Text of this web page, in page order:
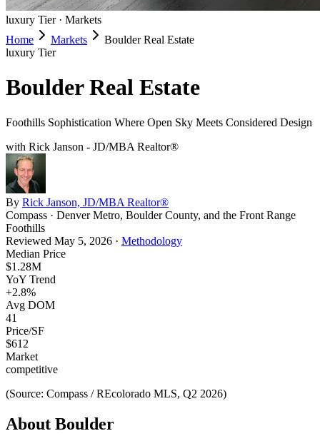
luxury Tier · Markets
Home
Markets
Boulder Real Estate
luxury Tier
Boulder Real Estate
Foothills Sophistication Where Open Sky Meets Considered Design
with Rick Janson - JD/MBA Realtor®
By Rick Janson, JD/MBA Realtor®
Compass · Denver Metro, Boulder County, and the Front Range
Foothills
Reviewed May 5, 2026 · Methodology
Median Price
$1.28M
YoY Trend
+2.8%
Avg DOM
41
Price/SF
$612
Market
competitive
(Source: Compass / REcolorado MLS, Q2 2026)
About Boulder